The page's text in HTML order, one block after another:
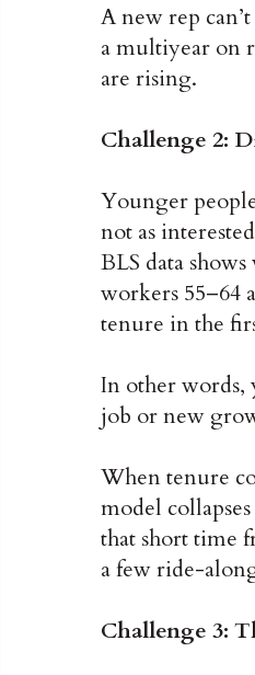
A new rep
a multiyear on
are rising.
Challenge 2:
Younger
not as
BLS data
workers 55–64
tenure in the
In other words,
job or new
When tenure
model
that short time
a few ride-
Challenge 3: